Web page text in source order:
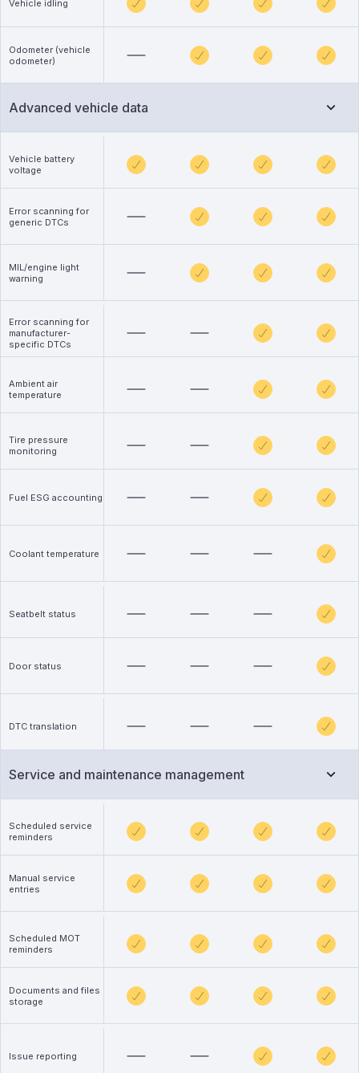
Vehicle idling
Odometer (vehicle
odometer)
Advanced vehicle data
Vehicle battery
voltage
Error scanning for
generic DTCs
MIL/engine light
warning
Error scanning for
manufacturer-
specific DTCs
Ambient air
temperature
Tire pressure
monitoring
Fuel ESG accounting
Coolant temperature
Seatbelt status
Door status
DTC translation
Service and maintenance management
Scheduled service
reminders
Manual service
entries
Scheduled MOT
reminders
Documents and files
storage
Issue reporting